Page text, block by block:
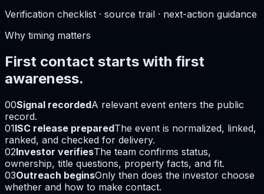
Verification checklist · source trail · next-action guidance
Why timing matters
First contact starts with first
awareness.
00Signal recordedA relevant event enters the public
record.
01ISC release preparedThe event is normalized, linked,
ranked, and checked for delivery.
02Investor verifiesThe team confirms status,
ownership, title questions, property facts, and fit.
03Outreach beginsOnly then does the investor choose
whether and how to make contact.